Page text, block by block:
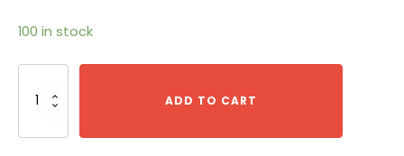
100 in stock
RD819-
ADD TO CART